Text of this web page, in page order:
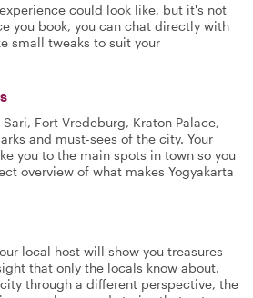
could look like, but it's not
you book, you can chat directly with
small tweaks to suit your
Fort Vredeburg, Kraton Palace,
and must-sees of the city. Your
you to the main spots in town so you
overview of what makes Yogyakarta
local host will show you treasures
that only the locals know about.
through a different perspective, the